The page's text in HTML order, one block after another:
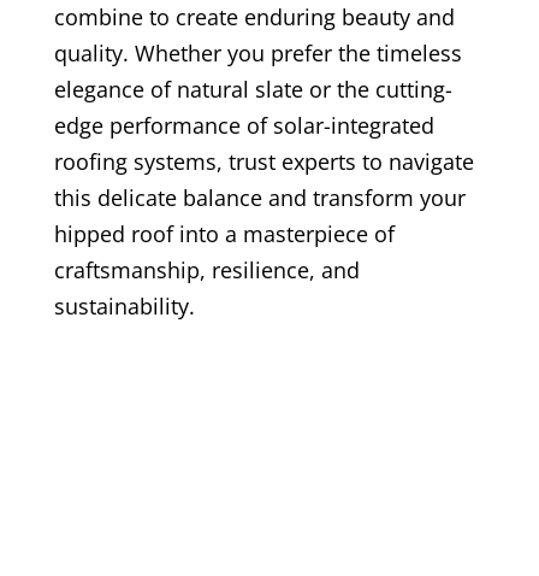
combine to create enduring beauty and
quality. Whether you prefer the timeless
elegance of natural slate or the cutting-
edge performance of solar-integrated
roofing systems, trust experts to navigate
this delicate balance and transform your
hipped roof into a masterpiece of
craftsmanship, resilience, and
sustainability.